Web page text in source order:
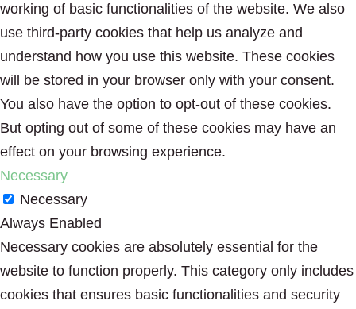
working of basic functionalities of the website. We also
use third-party cookies that help us analyze and
understand how you use this website. These cookies
will be stored in your browser only with your consent.
You also have the option to opt-out of these cookies.
But opting out of some of these cookies may have an
effect on your browsing experience.
Necessary
Necessary
Always Enabled
Necessary cookies are absolutely essential for the
website to function properly. This category only includes
cookies that ensures basic functionalities and security